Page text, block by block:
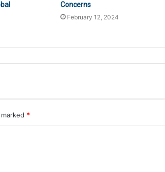
Concerns
February 12, 2024
*